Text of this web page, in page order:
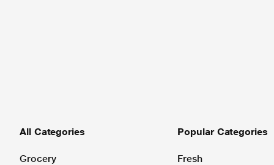
All Categories
Grocery
Popular Categories
Fresh